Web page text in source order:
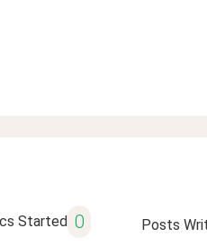
Started 0 Posts